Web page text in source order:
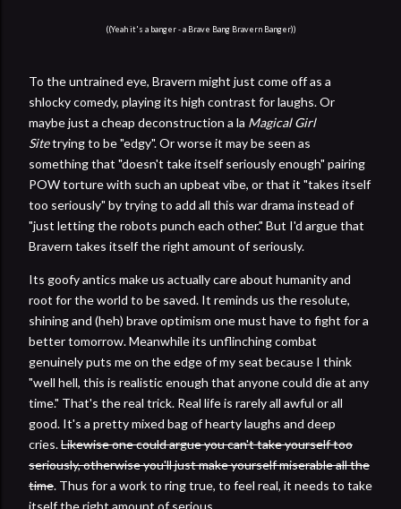
((Yeah it's a banger - a Brave Bang Bravern Banger))
To the untrained eye, Bravern might just come off as a
shlocky comedy, playing its high contrast for laughs. Or
maybe just a cheap deconstruction a la Magical Girl
Sitetrying to be "edgy". Or worse it may be seen as
something that "doesn't take itself seriously enough" pairing
POW torture with such an upbeat vibe, or that it "takes itself
too seriously" by trying to add all this war drama instead of
"just letting the robots punch each other." But I'd argue that
Bravern takes itself the right amount of seriously.
Its goofy antics make us actually care about humanity and
root for the world to be saved. It reminds us the resolute,
shining and (heh) brave optimism one must have to fight for a
better tomorrow. Meanwhile its unflinching combat
genuinely puts me on the edge of my seat because I think
"well hell, this is realistic enough that anyone could die at any
time." That's the real trick. Real life is rarely all awful or all
good. It's a pretty mixed bag of hearty laughs and deep
cries.Likewise one could argue you can't take yourself too
seriously, otherwise you'll just make yourself miserable all the
time. Thus for a work to ring true, to feel real, it needs to take
itself the right amount of serious.